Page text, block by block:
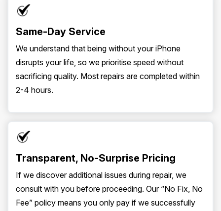
Same-Day Service
We understand that being without your iPhone
disrupts your life, so we prioritise speed without
sacrificing quality. Most repairs are completed within
2-4 hours.
Transparent, No-Surprise Pricing
If we discover additional issues during repair, we
consult with you before proceeding. Our “No Fix, No
Fee” policy means you only pay if we successfully